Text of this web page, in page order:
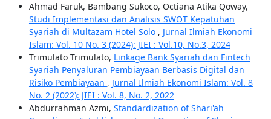
Ahmad Faruk, Bambang Sukoco, Octiana Atika Qoway,
Studi Implementasi dan Analisis SWOT Kepatuhan
Syariah di Multazam Hotel Solo , Jurnal Ilmiah Ekonomi
Islam: Vol. 10 No. 3 (2024): JIEI : Vol.10, No.3, 2024
Trimulato Trimulato, Linkage Bank Syariah dan Fintech
Syariah Penyaluran Pembiayaan Berbasis Digital dan
Risiko Pembiayaan , Jurnal Ilmiah Ekonomi Islam: Vol. 8
No. 2 (2022): JIEI : Vol. 8, No. 2, 2022
Abdurrahman Azmi, Standardization of Shari'ah